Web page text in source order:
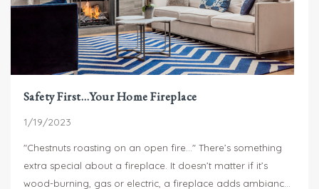
Safety First…Your Home Fireplace
1/19/2023
"Chestnuts roasting on an open fire..." There’s something
extra special about a fireplace. It doesn’t matter if it’s
wood-burning, gas or electric, a fireplace adds ambiance